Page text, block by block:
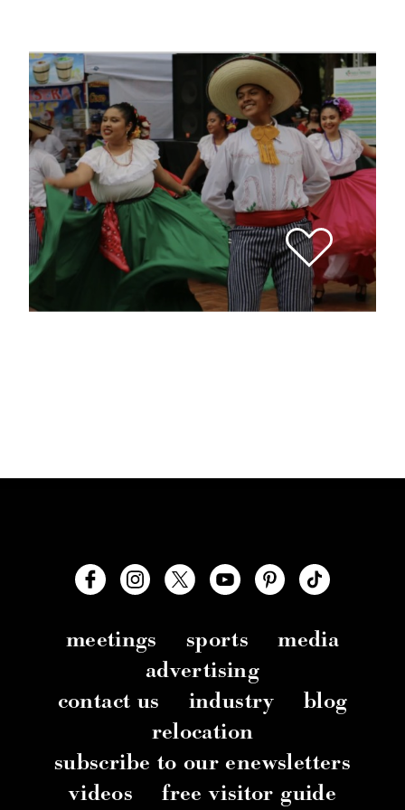
meetings sports
media
advertising
contact us
industry
blog
relocation
subscribe to our enewsletters
videos
free visitor guide